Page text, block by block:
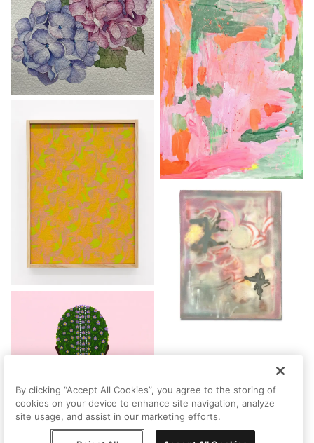
By clicking “Accept All Cookies”, you agree to the storing of
cookies on your device to enhance site navigation, analyze
site usage, and assist in our marketing efforts.